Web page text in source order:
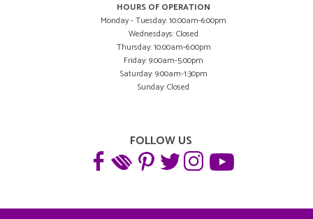
HOURS OF OPERATION
Monday - Tuesday: 10:00am-6:00pm
Wednesdays: Closed
Thursday: 10:00am-6:00pm
Friday: 9:00am-5:00pm
Saturday: 9:00am-1:30pm
Sunday: Closed
FOLLOW US